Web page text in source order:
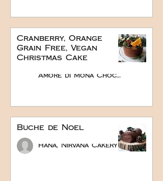
Cranberry, Orange
Grain Free, Vegan
Christmas Cake
Amore di Mona Chocolate
Buche de Noel
Hana, Nirvana Cakery